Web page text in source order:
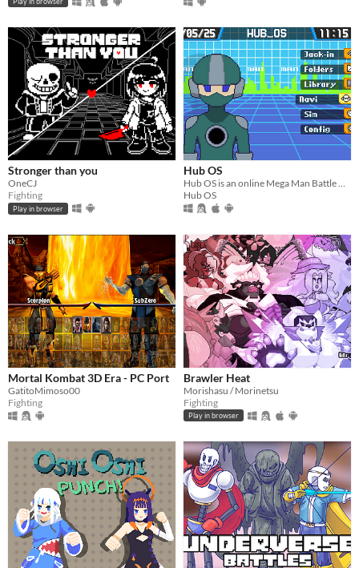
Stronger than you
OneCJ
Fighting
Play in browser
Hub OS
​Hub OS is an online Mega Man Battle Network fan project that takes place on interconnected servers, or Hubs.
Hub OS
Mortal Kombat 3D Era - PC Port
GatitoMimoso00
Fighting
Brawler Heat
Morishasu / Morinetsu
Fighting
Play in browser